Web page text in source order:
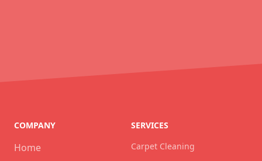
COMPANY
Home
SERVICES
Carpet Cleaning